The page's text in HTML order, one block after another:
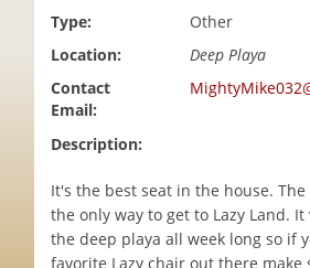
Type:
Other
Location:
Deep Playa
Contact
Email:
Description:
It's the best seat in the house. The
the only way to get to Lazy Land.
the deep playa all week long so if
favorite Lazy chair out there make